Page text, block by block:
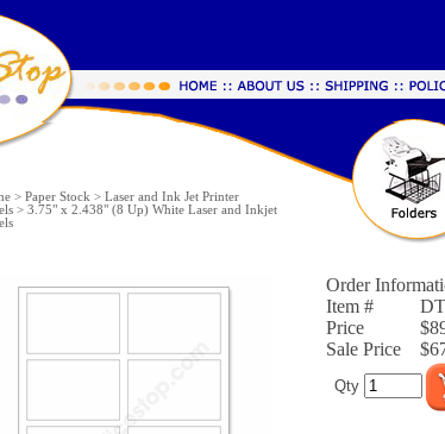
> Paper Stock > Laser and Ink Jet Printer
> 3.75" x 2.438" (8 Up) White Laser and Inkjet
Order
Item #
Price
Sale Price
Qty